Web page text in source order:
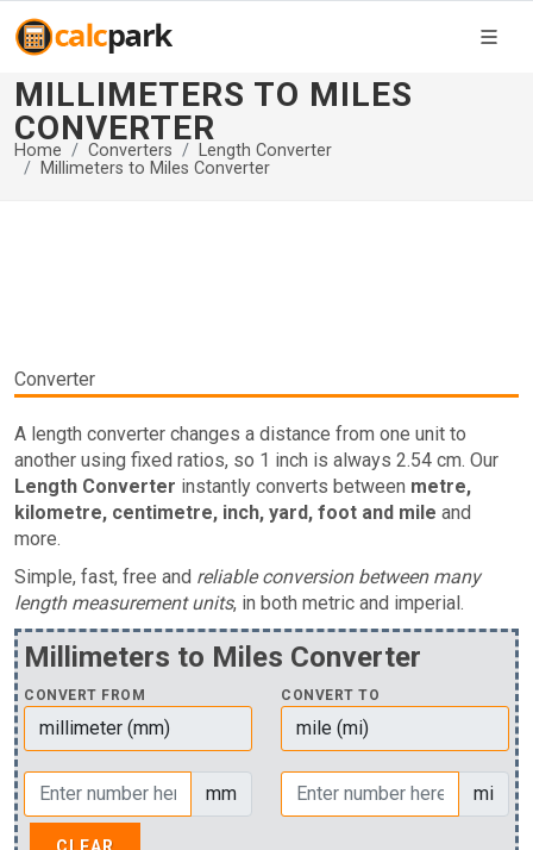
MILLIMETERS TO MILES
CONVERTER
Home Converters
Length Converter
Millimeters to Miles Converter
Converter
A length converter changes a distance from one unit to
another using fixed ratios, so 1 inch is always 2.54 cm. Our
Length Converter instantly converts between metre,
kilometre, centimetre, inch, yard, foot and mile and
more.
Simple, fast, free and reliable conversion between many
length measurement units, in both metric and imperial.
Millimeters to Miles Converter
CONVERT FROM CONVERT TO
mm mi